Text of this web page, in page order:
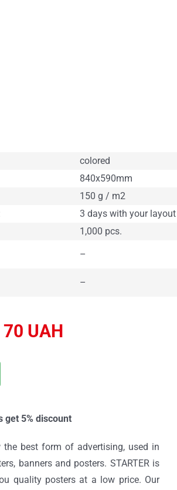
colored
840x590mm
150 g / m2
3 days with your layout
1,000 pcs.
–
–
UAH
get 5% discount
the best form of advertising, used in
banners and posters. STARTER is
quality posters at a low price. Our